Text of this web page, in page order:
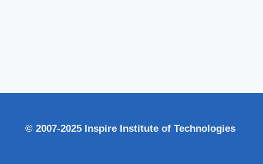
© 2007-2025 Inspire Institute of Technologies